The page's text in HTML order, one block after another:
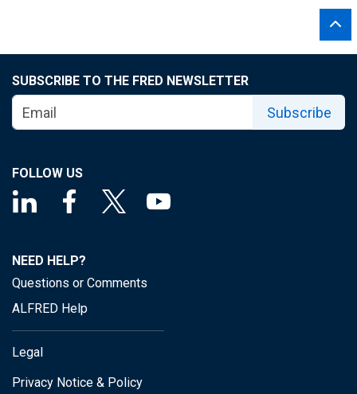
SUBSCRIBE TO THE FRED NEWSLETTER
Subscribe
FOLLOW US
NEED HELP?
Questions or Comments
ALFRED Help
Legal
Privacy Notice & Policy